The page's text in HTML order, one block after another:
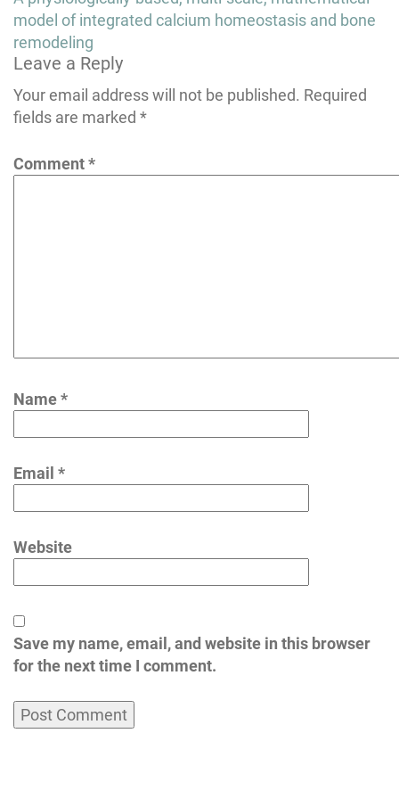
navigation
model of integrated calcium homeostasis and bone
remodeling
Leave a Reply
Your email address will not be published. Required
fields are marked *
Comment*
Name*
Email *
Website
Save my name, email, and website in this browser
for the next time I comment.